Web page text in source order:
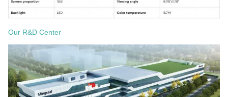
Our R&D Center